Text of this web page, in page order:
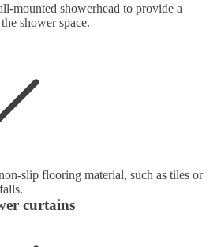
mounted showerhead to provide a
shower space.
slip flooring material, such as tiles or
curtains